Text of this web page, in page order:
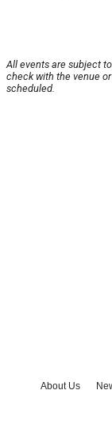
All events are subject
check with the venue
scheduled.
About Us